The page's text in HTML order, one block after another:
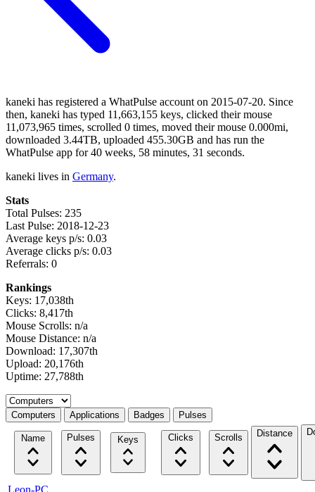
kaneki has registered a WhatPulse account on 2015-07-20. Since
then, kaneki has typed 11,663,155 keys, clicked their mouse
11,073,965 times, scrolled 0 times, moved their mouse 0.000mi,
downloaded 3.44TB, uploaded 455.30GB and has run the
WhatPulse app for 40 weeks, 58 minutes, 31 seconds.
kaneki lives in Germany.
Stats
Total Pulses: 235
Last Pulse: 2018-12-23
Average keys p/s: 0.03
Average clicks p/s: 0.03
Referrals: 0
Rankings
Keys: 17,038th
Clicks: 8,417th
Mouse Scrolls: n/a
Mouse Distance: n/a
Download: 17,307th
Upload: 20,176th
Uptime: 27,788th
Select a tab
Computers Applications Badges Pulses
Name Pulses Keys Clicks Scrolls Distance
Leon-PC